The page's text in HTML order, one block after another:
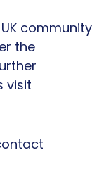
community
the
visit